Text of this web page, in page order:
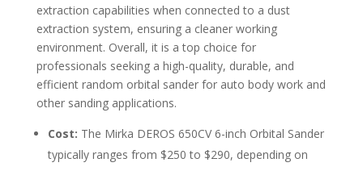
extraction capabilities when connected to a dust
extraction system, ensuring a cleaner working
environment. Overall, it is a top choice for
professionals seeking a high-quality, durable, and
efficient random orbital sander for auto body work and
other sanding applications.
Cost: The Mirka DEROS 650CV 6-inch Orbital Sander
typically ranges from $250 to $290, depending on